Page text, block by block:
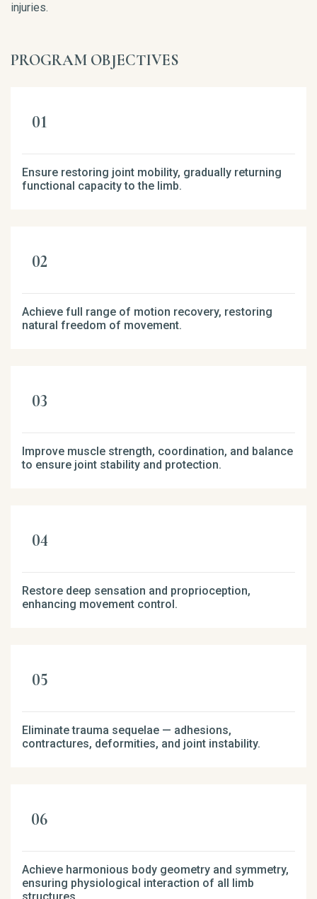
injuries.
PROGRAM OBJECTIVES
Ensure restoring joint mobility, gradually returning
functional capacity to the limb.
Achieve full range of motion recovery, restoring
natural freedom of movement.
Improve muscle strength, coordination, and balance
to ensure joint stability and protection.
Restore deep sensation and proprioception,
enhancing movement control.
Eliminate trauma sequelae — adhesions,
contractures, deformities, and joint instability.
Achieve harmonious body geometry and symmetry,
ensuring physiological interaction of all limb